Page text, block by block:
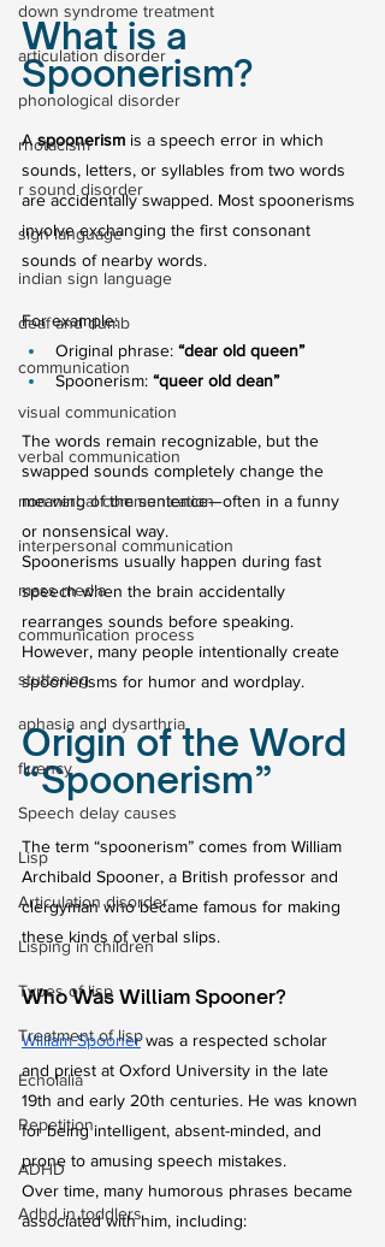
down syndrome treatment
articulation disorder
phonological disorder
rhotacism
r sound disorder
sign language
indian sign language
deaf and dumb
communication
visual communication
verbal communication
non verbal communication
interpersonal communication
mass media
communication process
stuttering
aphasia and dysarthria
fluency
Speech delay causes
Lisp
Articulation disorder
Lisping in children
Types of lisp
Treatment of lisp
Echolalia
Repetition
ADHD
Adhd in toddlers
What is a
Spoonerism?
A spoonerism is a speech error in which
sounds, letters, or syllables from two words
are accidentally swapped. Most spoonerisms
involve exchanging the first consonant
sounds of nearby words.
For example:
Original phrase: “dear old queen”
Spoonerism: “queer old dean”
The words remain recognizable, but the
swapped sounds completely change the
meaning of the sentence—often in a funny
or nonsensical way.
Spoonerisms usually happen during fast
speech when the brain accidentally
rearranges sounds before speaking.
However, many people intentionally create
spoonerisms for humor and wordplay.
Origin of the Word
“Spoonerism”
The term “spoonerism” comes from William
Archibald Spooner, a British professor and
clergyman who became famous for making
these kinds of verbal slips.
Who Was William Spooner?
William Spooner was a respected scholar
and priest at Oxford University in the late
19th and early 20th centuries. He was known
for being intelligent, absent-minded, and
prone to amusing speech mistakes.
Over time, many humorous phrases became
associated with him, including: